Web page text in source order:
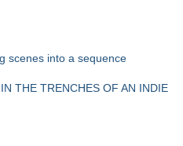
scenes into a sequence
THE TRENCHES OF AN INDIE